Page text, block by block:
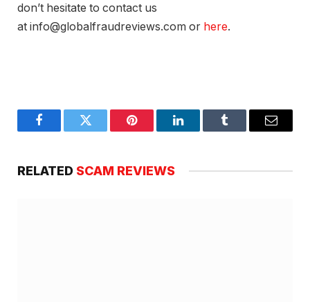
don’t hesitate to contact us
at info@globalfraudreviews.com or here.
FacebookTwitter Pinterest LinkedInTumblr Email
RELATED SCAM REVIEWS